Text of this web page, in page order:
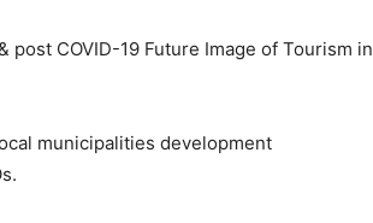
COVID-19 Future Image of Tourism in
municipalities development